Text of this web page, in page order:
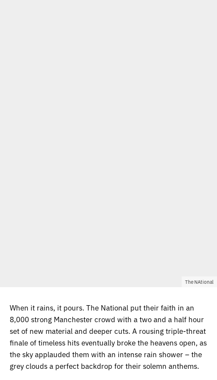
The NAtional
When it rains, it pours. The National put their faith in an
8,000 strong Manchester crowd with a two and a half hour
set of new material and deeper cuts. A rousing triple-threat
finale of timeless hits eventually broke the heavens open, as
the sky applauded them with an intense rain shower – the
grey clouds a perfect backdrop for their solemn anthems.